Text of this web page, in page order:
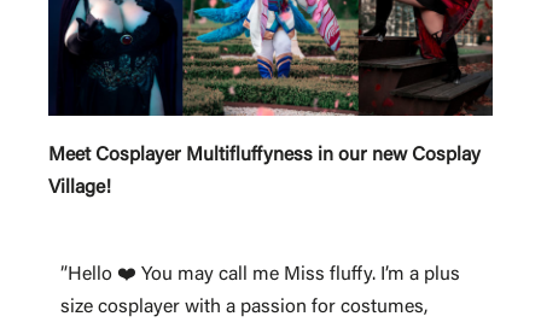
Meet Cosplayer Multifluffyness in our new Cosplay
Village!
”Hello ❤️ You may call me Miss fluffy. I’m a plus
size cosplayer with a passion for costumes,